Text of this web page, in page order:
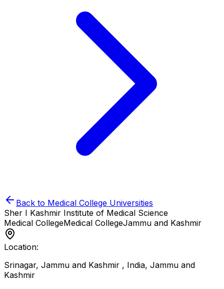
Back to Medical College Universities
Sher I Kashmir Institute of Medical Science
Medical CollegeMedical CollegeJammu and Kashmir
Location:
Srinagar, Jammu and Kashmir , India, Jammu and
Kashmir